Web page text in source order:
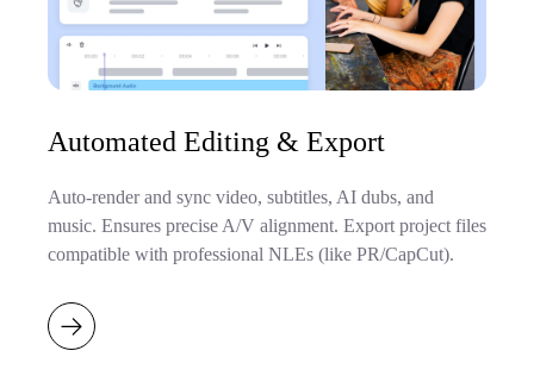
Automated Editing & Export
Auto-render and sync video, subtitles, AI dubs, and
music. Ensures precise A/V alignment. Export project files
compatible with professional NLEs (like PR/CapCut).